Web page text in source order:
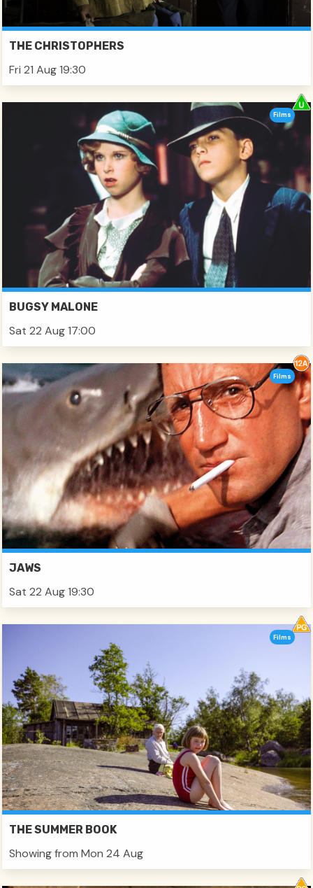
THE CHRISTOPHERS
Fri 21 Aug 19:30
BUGSY MALONE
Sat 22 Aug 17:00
Films
JAWS
Sat 22 Aug 19:30
Films
THE SUMMER BOOK
Showing from Mon 24 Aug
Films